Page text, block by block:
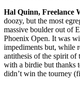
Hal Quinn, Freelance
doozy, but the most
massive boulder out of
Phoenix Open. It was
impediments but, while
antithesis of the spirit of
with a birdie but thanks
didn’t win the tourney